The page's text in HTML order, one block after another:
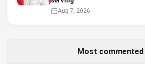
Aug 7, 2026
Most commented